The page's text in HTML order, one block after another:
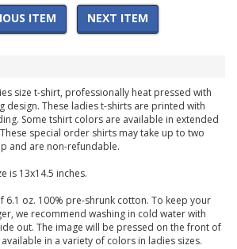
ITEM NEXT ITEM
size t-shirt, professionally heat pressed with
design. These ladies t-shirts are printed with
Some tshirt colors are available in extended
special order shirts may take up to two
and are non-refundable.
is 13x14.5 inches.
6.1 oz. 100% pre-shrunk cotton. To keep your
we recommend washing in cold water with
out. The image will be pressed on the front of
in a variety of colors in ladies sizes.